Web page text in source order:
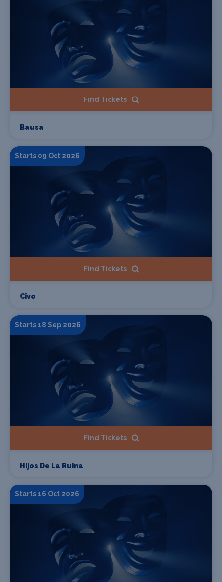
Find Tickets
Bausa
Starts 09 Oct 2026
Find Tickets
Civo
Starts 18 Sep 2026
Find Tickets
Hijos De La Ruina
Starts 16 Oct 2026